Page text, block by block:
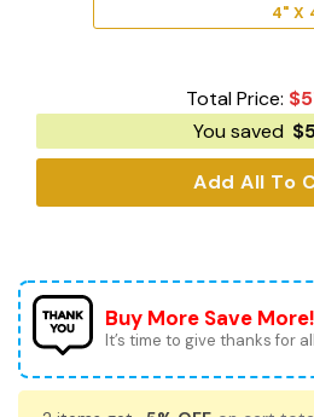
4" X
Total Price: $
You saved $
Add All To
Buy More Save More!
It’s time to give thanks for